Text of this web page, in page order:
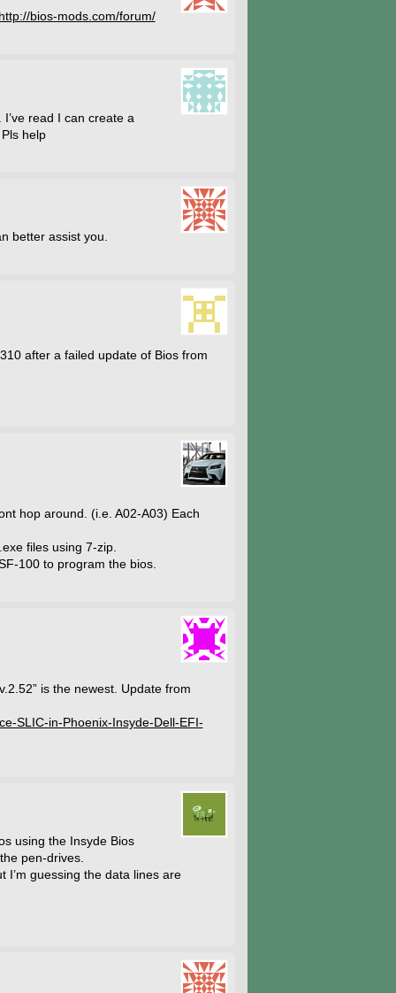
bios-mods.com/forum/
read I can create a
help
better assist you.
after a failed update of Bios from
hop around. (i.e. A02-A03) Each
files using 7-zip.
100 to program the bios.
is the newest. Update from
SLIC-in-Phoenix-Insyde-Dell-EFI-
using the Insyde Bios
pen-drives.
I’m guessing the data lines are